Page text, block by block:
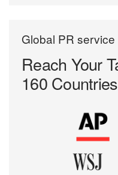
Global PR service
Reach Your
160 Countries